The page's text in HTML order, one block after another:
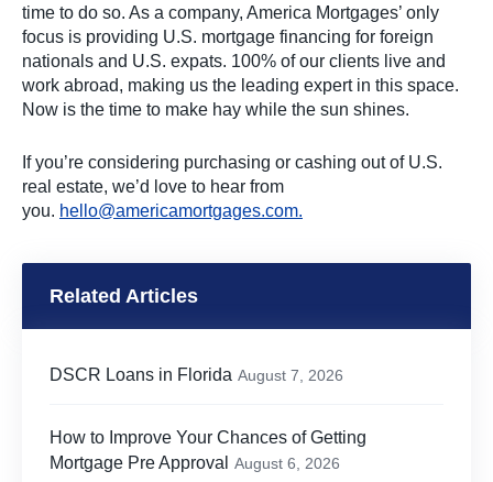
time to do so. As a company, America Mortgages’ only
focus is providing U.S. mortgage financing for foreign
nationals and U.S. expats. 100% of our clients live and
work abroad, making us the leading expert in this space.
Now is the time to make hay while the sun shines.
If you’re considering purchasing or cashing out of U.S.
real estate, we’d love to hear from
you. hello@americamortgages.com.
Related Articles
DSCR Loans in Florida August 7, 2026
How to Improve Your Chances of Getting
Mortgage Pre Approval
August 6, 2026